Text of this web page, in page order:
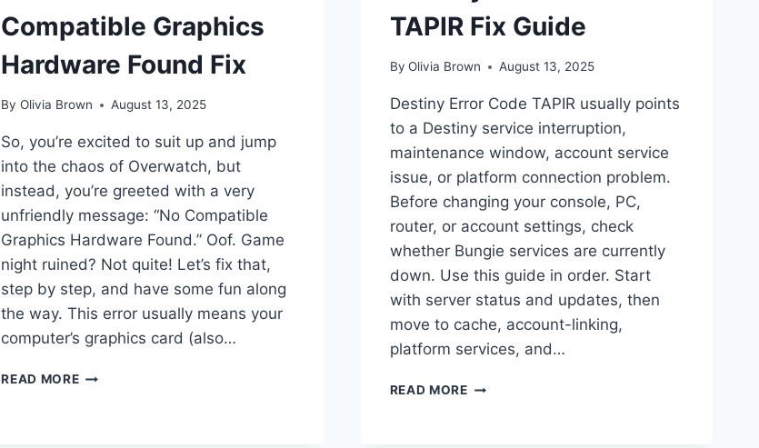
Compatible Graphics
Hardware Found Fix
By Olivia Brown August 13, 2025
So, you’re excited to suit up and jump
into the chaos of Overwatch, but
instead, you’re greeted with a very
unfriendly message: “No Compatible
Graphics Hardware Found.” Oof. Game
night ruined? Not quite! Let’s fix that,
step by step, and have some fun along
the way. This error usually means your
computer’s graphics card (also…
READ MOREOVERWATCH
TAPIR Fix Guide
By Olivia Brown August 13, 2025
Destiny Error Code TAPIR usually points
to a Destiny service interruption,
maintenance window, account service
issue, or platform connection problem.
Before changing your console, PC,
router, or account settings, check
whether Bungie services are currently
down. Use this guide in order. Start
with server status and updates, then
move to cache, account-linking,
platform services, and…
READ MOREDESTINY